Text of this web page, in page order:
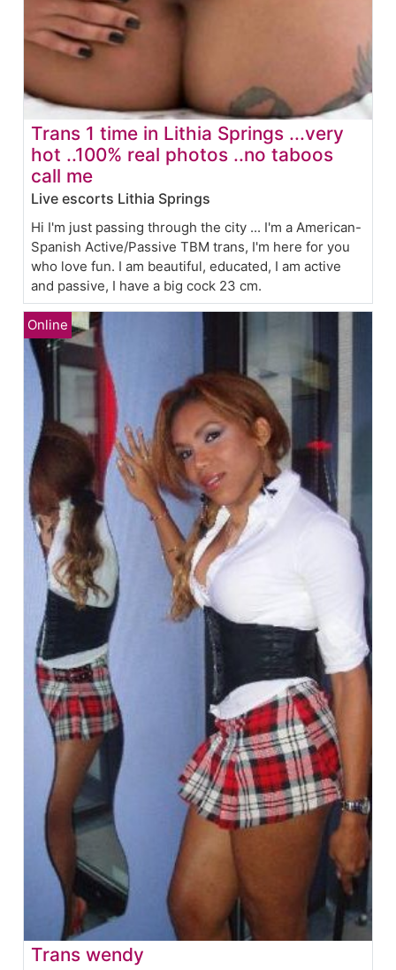
Trans 1 time in Lithia Springs ...very
hot ..100% real photos ..no taboos
call me
Live escorts Lithia Springs
Hi I'm just passing through the city ... I'm a American-
Spanish Active/Passive TBM trans, I'm here for you
who love fun. I am beautiful, educated, I am active
and passive, I have a big cock 23 cm.
Trans wendy